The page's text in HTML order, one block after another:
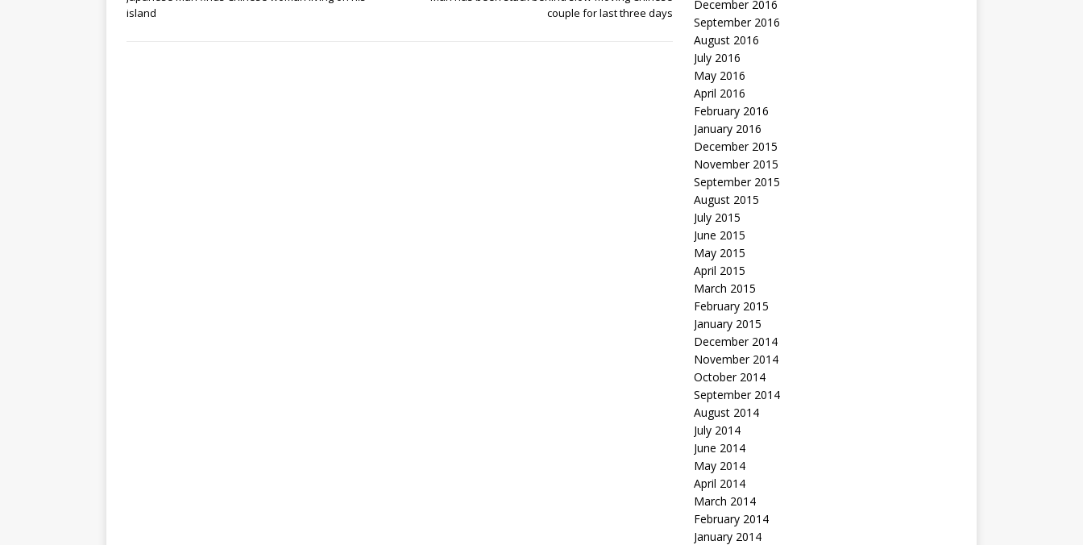
island
couple for last three days
December 2016
September 2016
August 2016
July 2016
May 2016
April 2016
February 2016
January 2016
December 2015
November 2015
September 2015
August 2015
July 2015
June 2015
May 2015
April 2015
March 2015
February 2015
January 2015
December 2014
November 2014
October 2014
September 2014
August 2014
July 2014
June 2014
May 2014
April 2014
March 2014
February 2014
January 2014